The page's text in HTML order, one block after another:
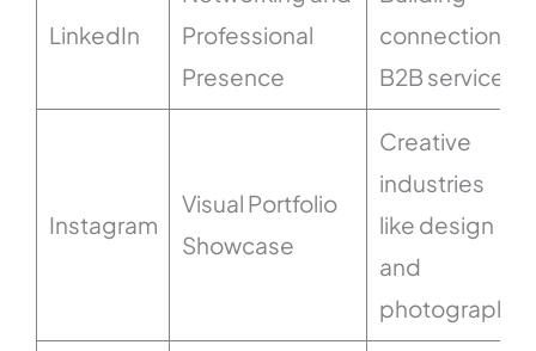
LinkedIn
Professional
Presence
connections,
B2B services
Instagram
Visual Portfolio
Showcase
Creative
industries
like design
and
photography